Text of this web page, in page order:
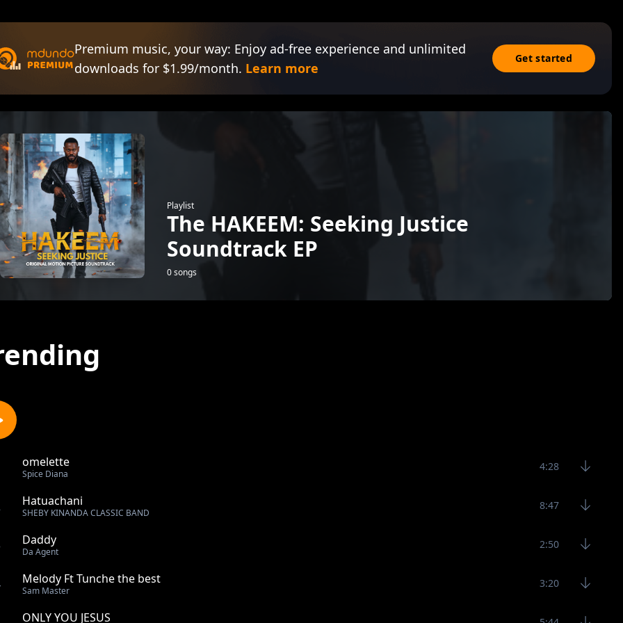
Premium music, your way: Enjoy ad-free experience and unlimited
downloads for $1.99/month. Learn more
Get started
Playlist
The HAKEEM: Seeking Justice
Soundtrack EP
0 songs
omelette
Spice Diana
4:28
Hatuachani
SHEBY KINANDA CLASSIC BAND
8:47
Daddy
Da Agent
2:50
Melody Ft Tunche the best
Sam Master
3:20
ONLY YOU JESUS